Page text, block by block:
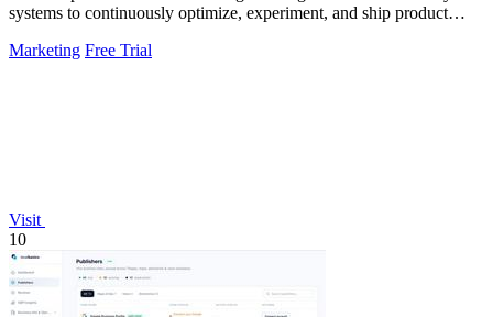
systems to continuously optimize, experiment, and ship product
Marketing Free Trial
Visit
10